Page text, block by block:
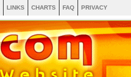
LINKS CHARTS FAQ PRIVACY